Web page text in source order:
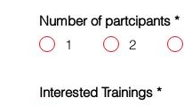
Number of partcipants *
1
2
Interested Trainings *R